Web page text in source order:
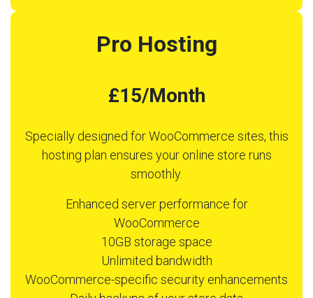
Pro Hosting
£15/Month
Specially designed for WooCommerce sites, this
hosting plan ensures your online store runs
smoothly.
Enhanced server performance for
WooCommerce
10GB storage space
Unlimited bandwidth
WooCommerce-specific security enhancements